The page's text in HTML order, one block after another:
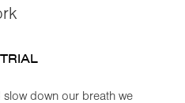
down our breath we